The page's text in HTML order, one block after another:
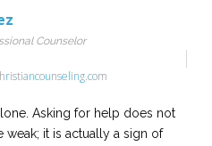
Counselor
Asking for help does not
weak; it is actually a sign of